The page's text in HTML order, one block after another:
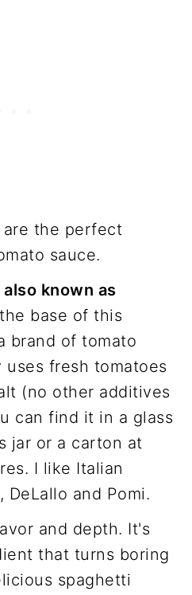
are the perfect
sauce.
known as
base of this
brand of tomato
uses fresh tomatoes
(no other additives
can find it in a glass
jar or a carton at
I like Italian
and Pomi.
and depth. It's
that turns boring
spaghetti